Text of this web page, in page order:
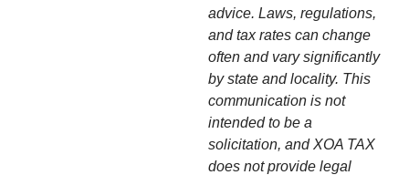
advice. Laws, regulations,
and tax rates can change
often and vary significantly
by state and locality. This
communication is not
intended to be a
solicitation, and XOA TAX
does not provide legal